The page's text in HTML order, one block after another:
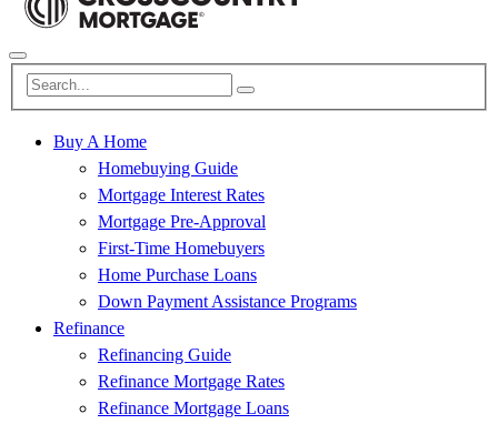
Buy A Home
Homebuying Guide
Mortgage Interest Rates
Mortgage Pre-Approval
First-Time Homebuyers
Home Purchase Loans
Down Payment Assistance Programs
Refinance
Refinancing Guide
Refinance Mortgage Rates
Refinance Mortgage Loans